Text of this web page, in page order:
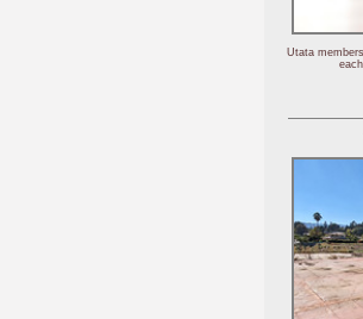
Utata